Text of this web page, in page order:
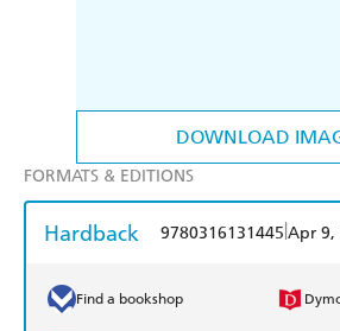
DOWNLOAD
FORMATS & EDITIONS
Hardback 9780316131445 Apr 9,
Find a bookshop